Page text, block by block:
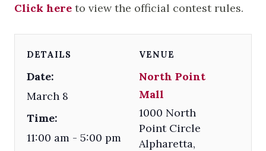
Click here to view the official contest rules.
DETAILS
Date:
March 8
Time:
11:00 am - 5:00 pm
VENUE
North Point
Mall
1000 North
Point Circle
Alpharetta,